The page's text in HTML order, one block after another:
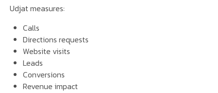
Udjat measures:
Calls
Directions requests
Website visits
Leads
Conversions
Revenue impact